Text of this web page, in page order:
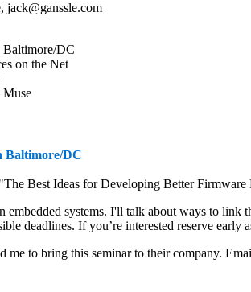
jack@ganssle.com
Baltimore/DC
on the Net
Muse
Baltimore/DC
Best Ideas for Developing Better
embedded systems. I'll talk about ways to link
deadlines. If you’re interested reserve early
me to bring this seminar to their company.